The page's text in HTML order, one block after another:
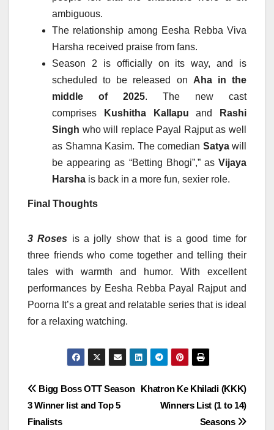
ambiguous.
The relationship among Eesha Rebba Viva
Harsha received praise from fans.
Season 2 is officially on its way, and is
scheduled to be released on Aha in the
middle of 2025.
The new cast
comprises
Kushitha Kallapu and
Rashi
Singh who will replace Payal Rajput as well
as Shamna Kasim. The comedian Satyawill
be appearing as “Betting Bhogi”,” as Vijaya
Harsha is back in a more fun, sexier role.
Final Thoughts
3 Roses is a jolly show that is a good time for
three friends who come together and telling their
tales with warmth and humor.
With excellent
performances by Eesha Rebba Payal Rajput and
Poorna It’s a great and relatable series that is ideal
for a relaxing watching.
Post
navigation
Khatron Ke Khiladi (KKK)
Winners List (1 to 14)
Seasons
Bigg Boss OTT Season
3 Winner list and Top 5
Finalists